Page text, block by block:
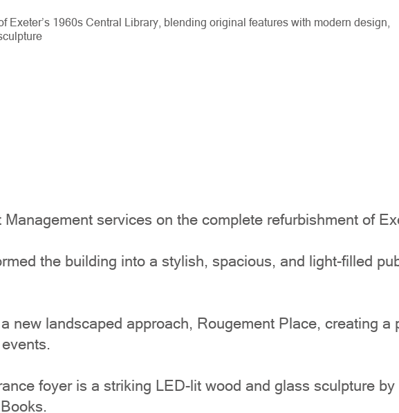
Exeter’s 1960s Central Library, blending original features with modern design,
services on the complete refurbishment of
the building into a stylish, spacious, and light-filled
new landscaped approach, Rougement Place, creating
foyer is a striking LED-lit wood and glass sculpture